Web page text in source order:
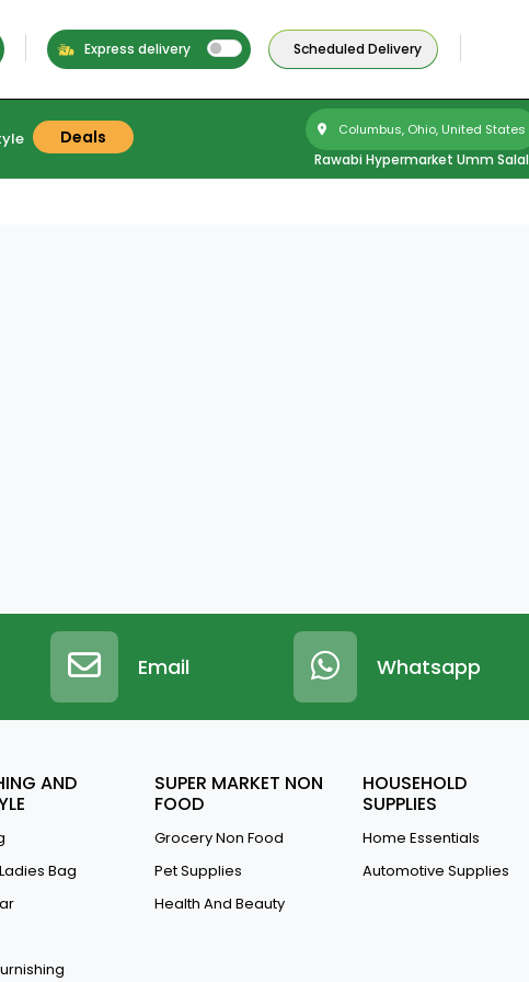
Express delivery Scheduled Delivery
Deals Columbus, Ohio, United States
Rawabi Hypermarket Umm Salal
Email Whatsapp
AND
Bag
SUPER MARKET NON
FOOD
Grocery Non Food
Pet Supplies
Health And Beauty
HOUSEHOLD
SUPPLIES
Home Essentials
Automotive Supplies